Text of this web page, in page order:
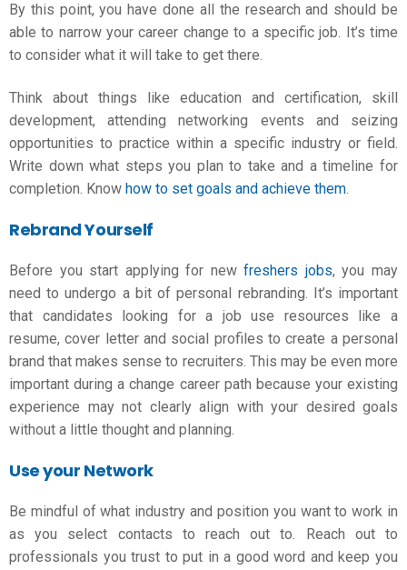
By this point, you have done all the research and should be
able to narrow your career change to a specific job. It’s time
to consider what it will take to get there.
Think about things like education and certification, skill
development, attending networking events and seizing
opportunities to practice within a specific industry or field.
Write down what steps you plan to take and a timeline for
completion. Know how to set goals and achieve them.
Rebrand Yourself
Before you start applying for newfreshers jobs, you may
need to undergo a bit of personal rebranding. It’s important
that candidates looking for a job use resources like a
resume, cover letter and social profiles to create a personal
brand that makes sense to recruiters. This may be even more
important during achange career path because your existing
experience may not clearly align with your desired goals
without a little thought and planning.
Use your Network
Be mindful of what industry and position you want to work in
as you select contacts to reach out to. Reach out to
professionals you trust to put in a good word and keep you